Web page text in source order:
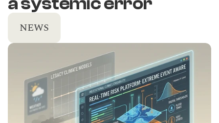
NEWS